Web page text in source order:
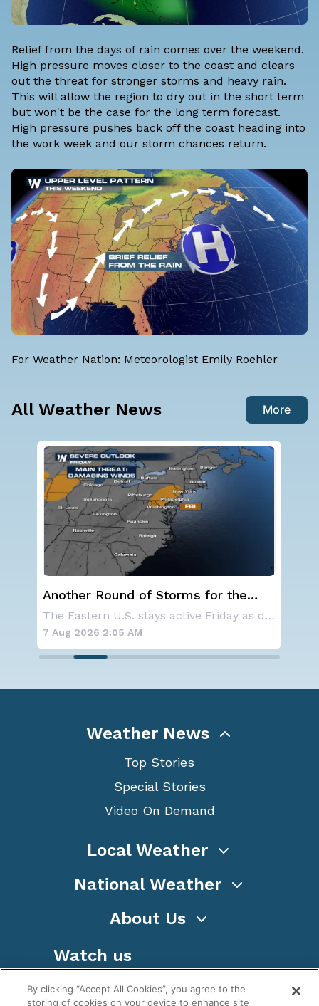
Relief from the days of rain comes over the weekend.
High pressure moves closer to the coast and clears
out the threat for stronger storms and heavy rain.
This will allow the region to dry out in the short term
but won't be the case for the long term forecast.
High pressure pushes back off the coast heading into
the work week and our storm chances return.
For Weather Nation: Meteorologist Emily Roehler
All Weather News More
Storms for the
The Eastern U.S. stays active Friday as dayti
NOAA holds steady with
average Atlantic
forecast
Weather News
Top Stories
Special Stories
Video On Demand
Local Weather
National Weather
About Us
Watch us
By clicking “Accept All Cookies”, you agree to the
storing of cookies on your device to enhance site